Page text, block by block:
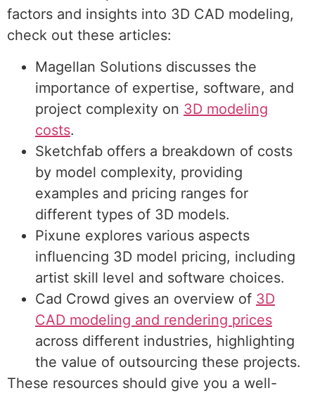
factors and insights into 3D CAD modeling,
check out these articles:
Magellan Solutions discusses the
importance of expertise, software, and
project complexity on 3D modeling
costs.
Sketchfab offers a breakdown of costs
by model complexity, providing
examples and pricing ranges for
different types of 3D models.
Pixune explores various aspects
influencing 3D model pricing, including
artist skill level and software choices.
Cad Crowd gives an overview of 3D
CAD modeling and rendering prices
across different industries, highlighting
the value of outsourcing these projects.
These resources should give you a well-